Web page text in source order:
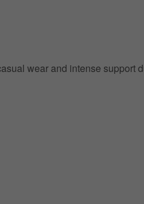
wear and intense support